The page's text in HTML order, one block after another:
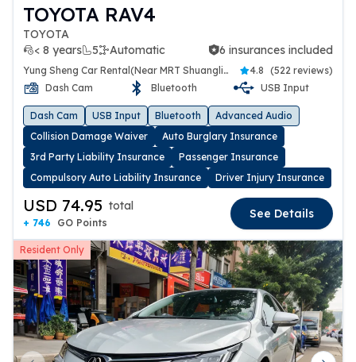
TOYOTA RAV4
TOYOTA
< 8 years
5 Automatic
6 insurances included 6 insurances included
Yung Sheng Car Rental(Near MRT Shuanglien Station) 4.8 (522 reviews)
Dash Cam
Bluetooth USB Input
Dash Cam USB Input Bluetooth
Advanced Audio
Collision Damage Waiver
Auto Burglary Insurance
3rd Party Liability Insurance
Passenger Insurance
Compulsory Auto Liability Insurance
Driver Injury Insurance
USD 74.95 total
+ 746 GO Points
See Details
Resident Only